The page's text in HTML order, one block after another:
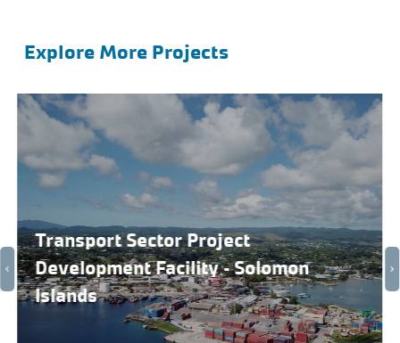
Explore More Projects
Transport Sector Project
Development Facility – Solomon
Islands